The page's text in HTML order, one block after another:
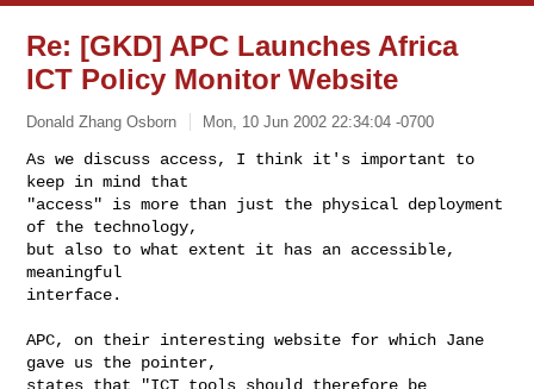
Re: [GKD] APC Launches Africa
ICT Policy Monitor Website
Donald Zhang Osborn Mon, 10 Jun 2002 22:34:04 -0700
As we discuss access, I think it's important to
keep in mind that
"access" is more than just the physical deployment
of the technology,
but also to what extent it has an accessible,
meaningful
interface.
APC, on their interesting website for which Jane
gave us the pointer,